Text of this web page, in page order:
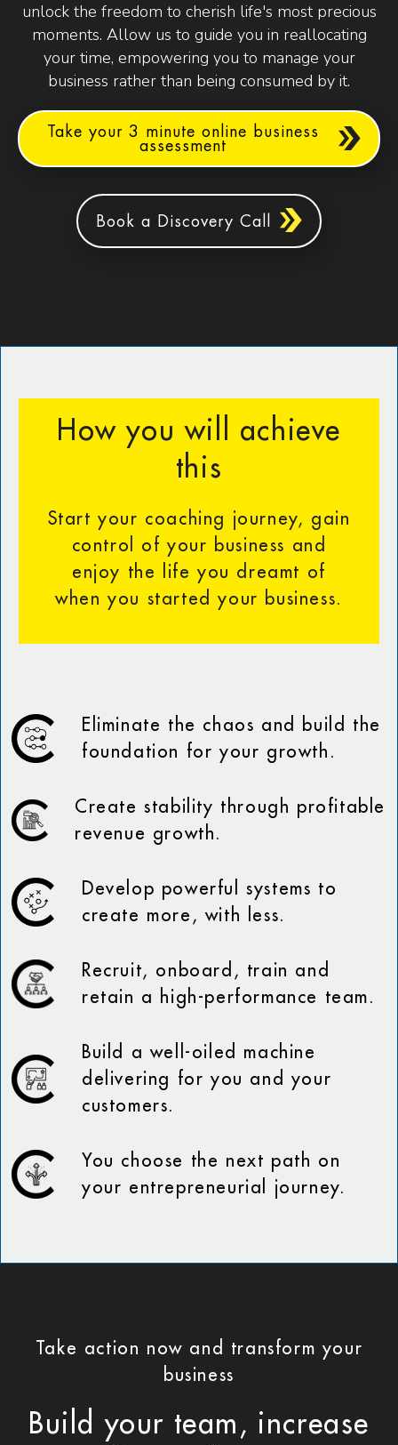
unlock the freedom to cherish life's most precious
moments. Allow us to guide you in reallocating
your time, empowering you to manage your
business rather than being consumed by it.
Take your 3 minute online business
assessment
Book a Discovery Call
How you will achieve
this
Start your coaching journey, gain
control of your business and
enjoy the life you dreamt of
when you started your business.
Eliminate the chaos and build the
foundation for your growth.
Create stability through profitable
revenue growth.
Develop powerful systems to
create more, with less.
Recruit, onboard, train and
retain a high-performance team.
Build a well-oiled machine
delivering for you and your
customers.
You choose the next path on
your entrepreneurial journey.
Take action now and transform your
business
Build your team, increase